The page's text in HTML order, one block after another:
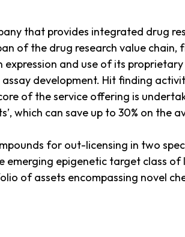
that provides integrated drug
of the drug research value
and use of its
development. Hit finding
of the service offering is
which can save up to 30% on
for out-licensing in two
epigenetic target class
of assets encompassing novel